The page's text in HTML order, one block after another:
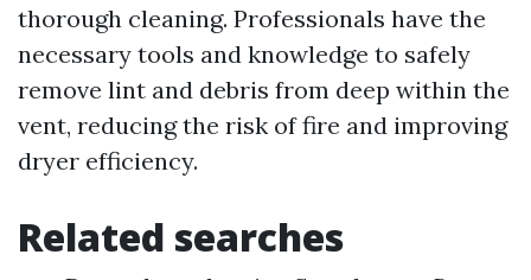
thorough cleaning. Professionals have the
necessary tools and knowledge to safely
remove lint and debris from deep within the
vent, reducing the risk of fire and improving
dryer efficiency.
Related searches